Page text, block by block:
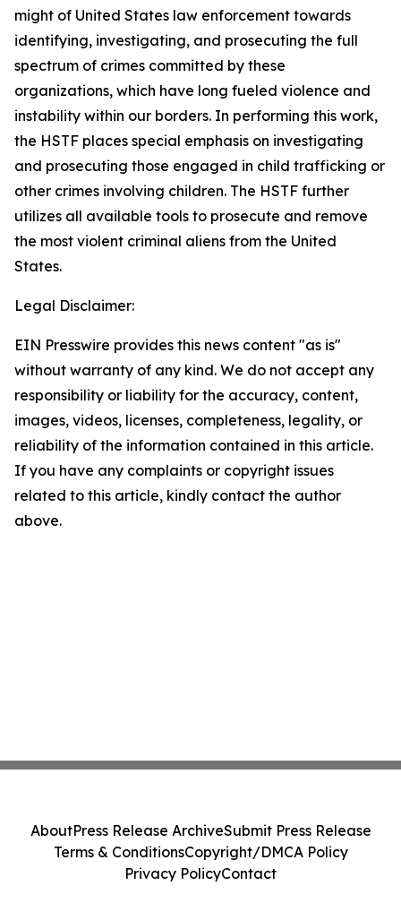
might of United States law enforcement towards
identifying, investigating, and prosecuting the full
spectrum of crimes committed by these
organizations, which have long fueled violence and
instability within our borders. In performing this work,
the HSTF places special emphasis on investigating
and prosecuting those engaged in child trafficking or
other crimes involving children. The HSTF further
utilizes all available tools to prosecute and remove
the most violent criminal aliens from the United
States.
Legal Disclaimer:
EIN Presswire provides this news content "as is"
without warranty of any kind. We do not accept any
responsibility or liability for the accuracy, content,
images, videos, licenses, completeness, legality, or
reliability of the information contained in this article.
If you have any complaints or copyright issues
related to this article, kindly contact the author
above.
AboutPress Release ArchiveSubmit Press Release
Terms & ConditionsCopyright/DMCA Policy
Privacy PolicyContact